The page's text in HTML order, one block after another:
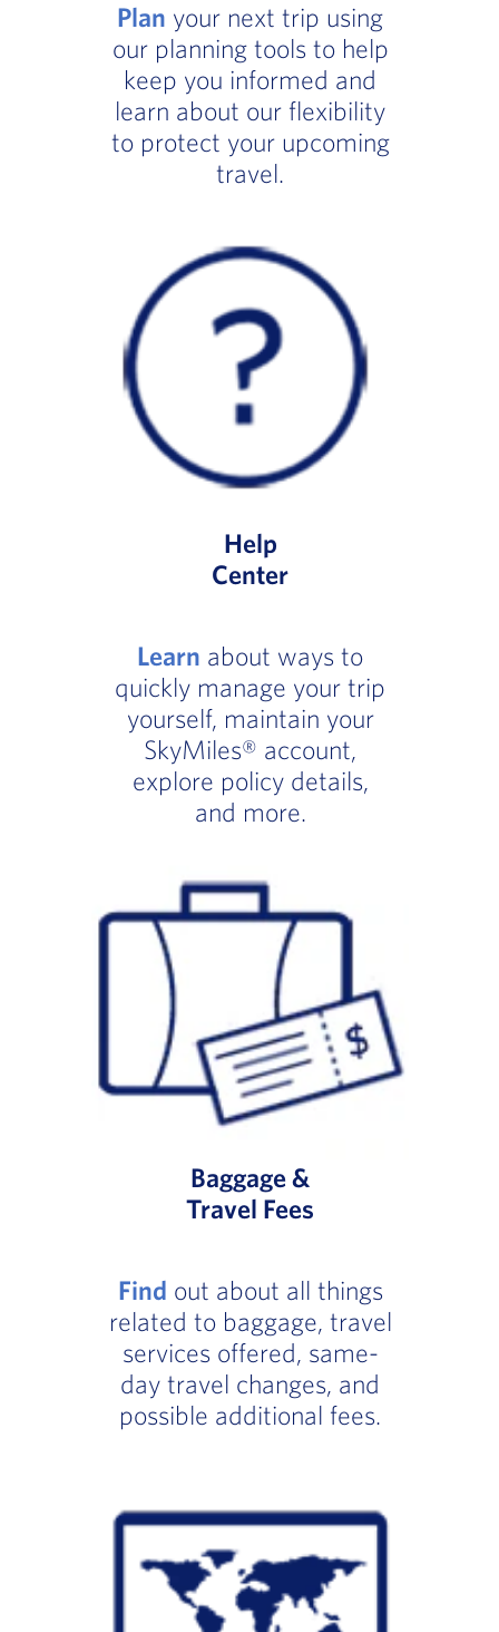
Plan your next trip using
our planning tools to help
keep you informed and
learn about our flexibility
to protect your upcoming
travel.
Help
Center
Learn about ways to
quickly manage your trip
yourself, maintain your
SkyMiles® account,
explore policy details,
and more.
Baggage &
Travel Fees
Find out about all things
related to baggage, travel
services offered, same-
day travel changes, and
possible additional fees.